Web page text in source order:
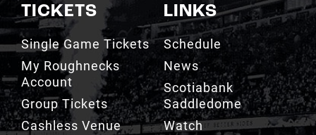
TICKETS
Single Game Tickets
My Roughnecks
Account
Group Tickets
Cashless Venue
LINKS
Schedule
News
Scotiabank
Saddledome
Watch